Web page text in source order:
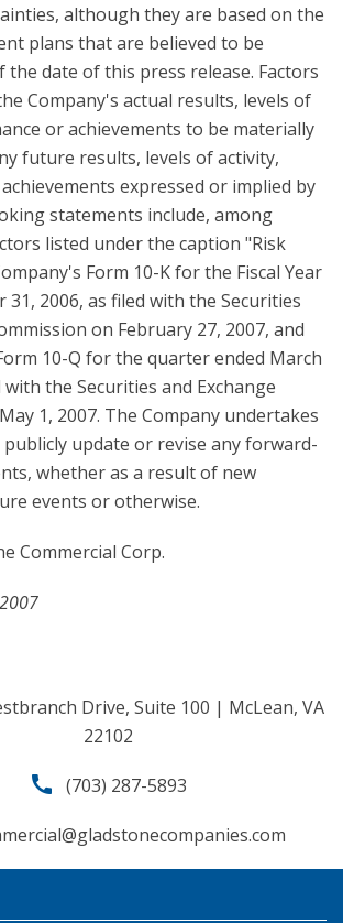
although they are based on the
plans that are believed to be
the date of this press release. Factors
Company's actual results, levels of
or achievements to be materially
future results, levels of activity,
expressed or implied by
statements include, among
listed under the caption "Risk
Form 10-K for the Fiscal Year
31, 2006, as filed with the Securities
on February 27, 2007, and
10-Q for the quarter ended March
with the Securities and Exchange
1, 2007. The Company undertakes
update or revise any forward-
whether as a result of new
events or otherwise.
Commercial Corp.
Drive, Suite 100 | McLean, VA
22102
call (703) 287-5893